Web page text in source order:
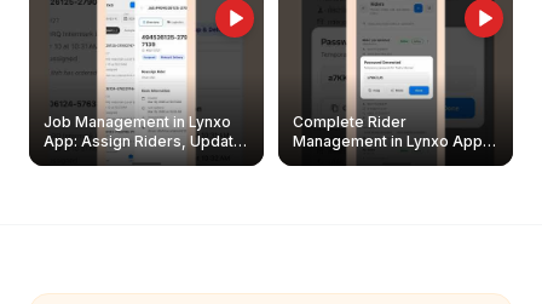
Job Management in Lynxo
App: Assign Riders, Update
& Delete Jobs
Complete Rider
Management in Lynxo App |
Create, Reset Password &